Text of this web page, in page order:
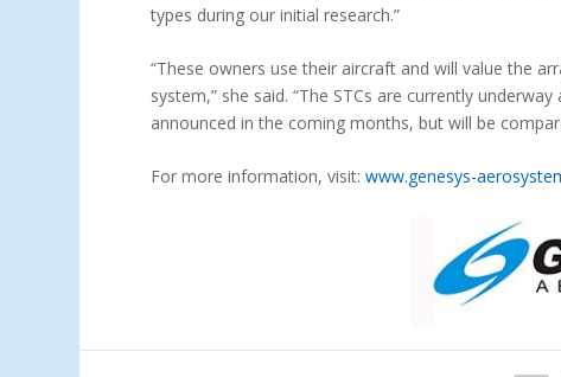
types during our initial research.”
“These owners use their aircraft and will value the
system,” she said. “The STCs are currently
announced in the coming months, but will be
For more information, visit:www.genesys-